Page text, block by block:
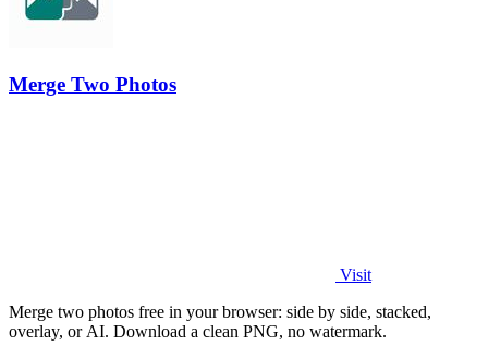
Merge Two Photos
Visit
Merge two photos free in your browser: side by side, stacked,
overlay, or AI. Download a clean PNG, no watermark.